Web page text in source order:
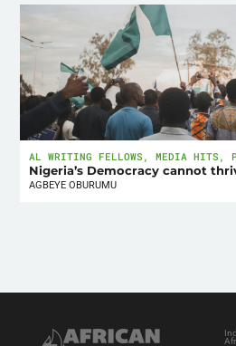
AL WRITING FELLOWS ,MEDIA HITS ,
Nigeria’s Democracy cannot
AGBEYE OBURUMU